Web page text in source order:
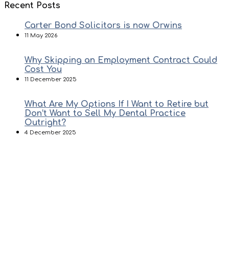
Recent Posts
Carter Bond Solicitors is now Orwins
11 May 2026
Why Skipping an Employment Contract Could
Cost You
11 December 2025
What Are My Options If I Want to Retire but
Don’t Want to Sell My Dental Practice
Outright?
4 December 2025